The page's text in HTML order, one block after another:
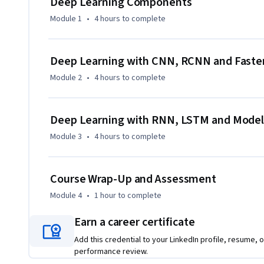
- Explain the foundational components of deep learning
intelligence.
- Apply Convolutional Neural Networks (CNNs), R-CNNs,
- Recognize the limitations of Perceptrons and
improved data modeling.
- Build and apply Recurrent Neural Networks (RNNs) and
This course is designed for professionals and learners
programming, statistics, and prior machine learning
training.
Module 1 • 4 hours to complete
Deep Learning with CNN, RCNN and
Module 2 • 4 hours to complete
Deep Learning with RNN, LSTM and
Module 3 • 4 hours to complete
Course Wrap-Up and Assessment
Module 4 • 1 hourto complete
Earn a career certificate
Add this credential to your LinkedIn profile, resume,
performance review.